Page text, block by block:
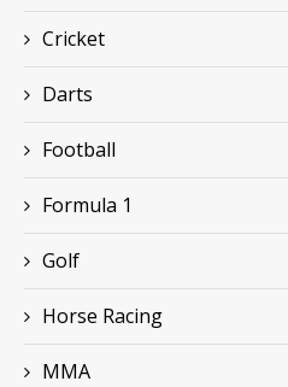
Cricket
Darts
Football
Formula 1
Golf
Horse Racing
MMA